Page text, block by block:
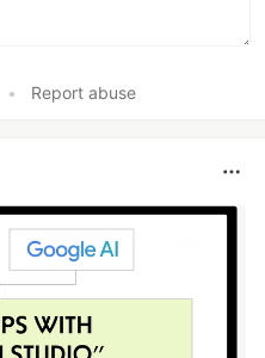
• Report abuse